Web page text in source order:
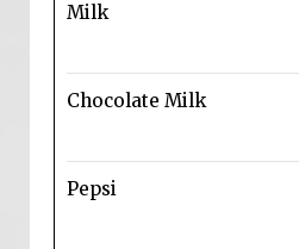
Milk
Chocolate Milk
Pepsi